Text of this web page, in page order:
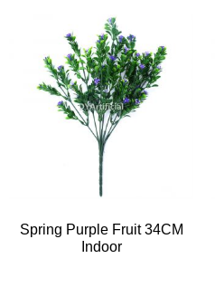
Spring Purple Fruit 34CM
Indoor